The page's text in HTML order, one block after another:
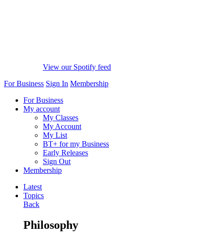
View our Spotify feed
For Business Sign In Membership
For Business
My account
My Classes
My Account
My List
BT+ for my Business
Early Releases
Sign Out
Membership
Latest
Topics
Back
Philosophy